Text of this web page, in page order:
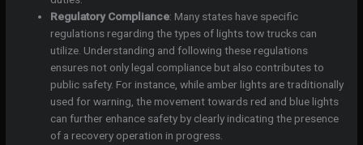
Regulatory Compliance: Many states have specific
regulations regarding the types of lights tow trucks can
utilize. Understanding and following these regulations
ensures not only legal compliance but also contributes to
public safety. For instance, while amber lights are traditionally
used for warning, the movement towards red and blue lights
can further enhance safety by clearly indicating the presence
of a recovery operation in progress.